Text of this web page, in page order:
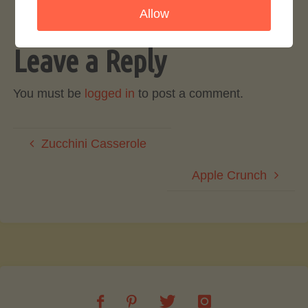
Leave a Reply
You must be logged in to post a comment.
Zucchini Casserole
Apple Crunch
Allow